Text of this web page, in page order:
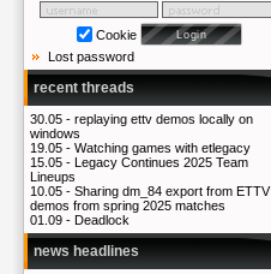
Cookie
Lost password
recent threads
30.05 - replaying ettv demos locally on
windows
19.05 - Watching games with etlegacy
15.05 - Legacy Continues 2025 Team
Lineups
10.05 - Sharing dm_84 export from ETTV
demos from spring 2025 matches
01.09 - Deadlock
news headlines